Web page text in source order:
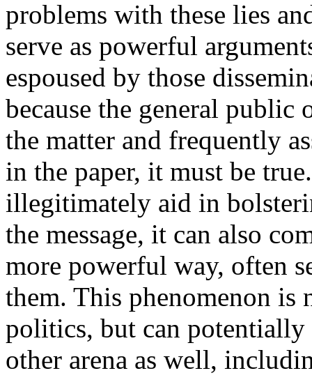
problems with these lies
serve as powerful
espoused by those
because the general
the matter and frequently
in the paper, it must be
illegitimately aid in
the message, it can also
more powerful way, often
them. This phenomenon
politics, but can potentially
other arena as well,